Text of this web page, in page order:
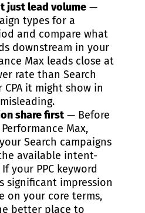
just lead volume —
types for a
and compare what
downstream in your
Max leads close at
rate than Search
it might show in
share first — Before
Max,
Search campaigns
available intent-
If your PPC keyword
significant impression
on your core terms,
better place to